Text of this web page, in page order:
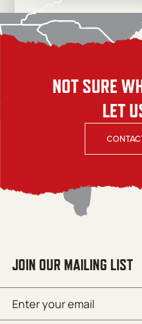
NOT SURE
LET
JOIN OUR MAILING LIST
(Required)